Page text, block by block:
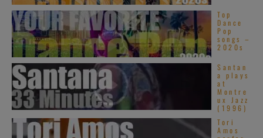
Top
Dance
Pop
songs –
2020s
Santan
a plays
at
Montre
ux Jazz
(1996)
Tori
Amos